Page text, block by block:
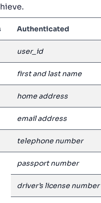
Authenticated
user_id
first and last name
home address
email address
telephone number
passport number
driver’s license number